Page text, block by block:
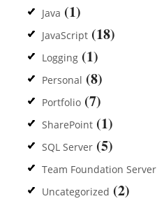
Java (1)
JavaScript (18)
Logging (1)
Personal (8)
Portfolio (7)
SharePoint (1)
SQL Server (5)
Team Foundation Server
Uncategorized (2)